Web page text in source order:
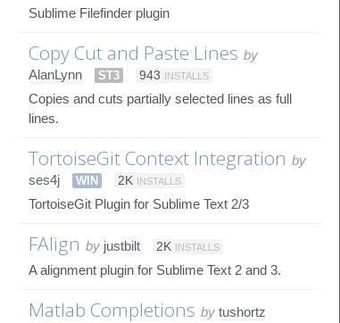
Sublime Filefinder plugin
Copy Cut and Paste Lines by
AlanLynn
ST3 943 INSTALLS
Copies and cuts partially selected lines as full
lines.
TortoiseGit Context Integration by
ses4j
WIN 2K INSTALLS
TortoiseGit Plugin for Sublime Text 2/3
FAlign by justbilt 2K INSTALLS
A alignment plugin for Sublime Text 2 and 3.
Matlab Completions by tushortz